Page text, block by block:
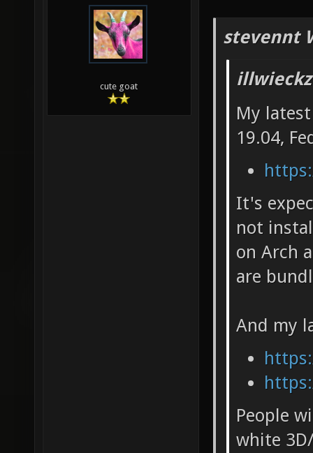
cute goat
stevennt
My
19.04,
It's
not
on Arch
are
And my
People
white